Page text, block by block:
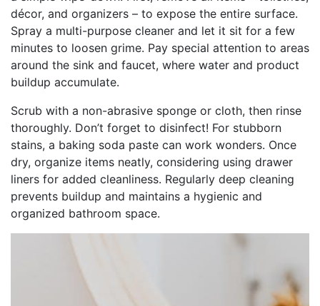
décor, and organizers – to expose the entire surface.
Spray a multi-purpose cleaner and let it sit for a few
minutes to loosen grime. Pay special attention to areas
around the sink and faucet, where water and product
buildup accumulate.
Scrub with a non-abrasive sponge or cloth, then rinse
thoroughly. Don’t forget to disinfect! For stubborn
stains, a baking soda paste can work wonders. Once
dry, organize items neatly, considering using drawer
liners for added cleanliness. Regularly deep cleaning
prevents buildup and maintains a hygienic and
organized bathroom space.